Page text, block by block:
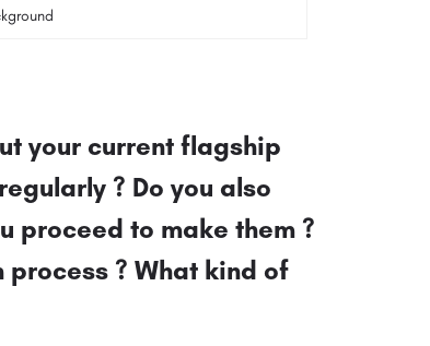
your current flagship
? Do you also
proceed to make them ?
? What kind of